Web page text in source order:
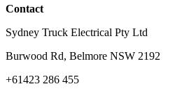
Contact
Sydney Truck Electrical Pty Ltd
Burwood Rd, Belmore NSW 2192
+61423 286 455